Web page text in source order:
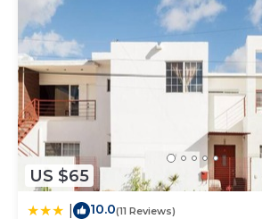
US $65
10.0(11 Reviews)